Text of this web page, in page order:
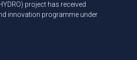
project has received
innovation programme under